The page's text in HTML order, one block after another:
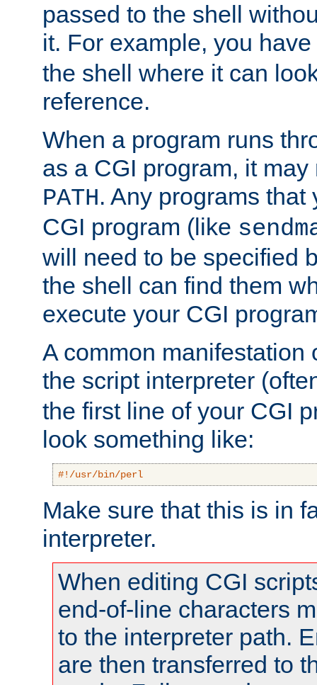
passed to the shell
it. For example, you
the shell where it can
reference.
When a program runs
as a CGI program, it
PATH. Any programs
CGI program (like
will need to be specified
the shell can find them
execute your CGI
A common manifestation
the script interpreter
the first line of your CGI
look something like:
#!/usr/bin/perl
Make sure that this is in
interpreter.
When editing CGI
end-of-line characters
to the interpreter path.
are then transferred to